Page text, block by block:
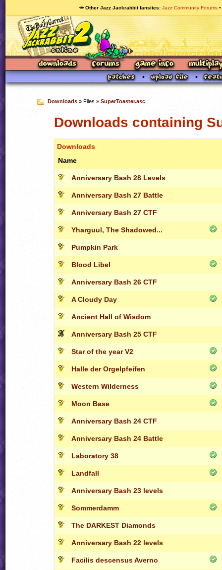
🥕 Other Jazz Jackrabbit fansites Jazz Community Forums
Downloads» Files » SuperToaster.asc
Downloads containing
Downloads
Name
Anniversary Bash 28 Levels
Anniversary Bash 27 Battle
Anniversary Bash 27 CTF
Yharguul, The Shadowed...
Pumpkin Park
Blood Libel
Anniversary Bash 26 CTF
A Cloudy Day
Ancient Hall of Wisdom
Anniversary Bash 25 CTF
Star of the year V2
Halle der Orgelpfeifen
Western Wilderness
Moon Base
Anniversary Bash 24 CTF
Anniversary Bash 24 Battle
Laboratory 38
Landfall
Anniversary Bash 23 levels
Sommerdamm
The DARKEST Diamonds
Anniversary Bash 22 levels
Facilis descensus Averno